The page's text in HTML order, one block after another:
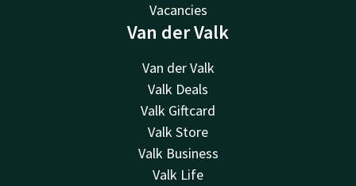
Vacancies
Van der Valk
Van der Valk
Valk Deals
Valk Giftcard
Valk Store
Valk Business
Valk Life